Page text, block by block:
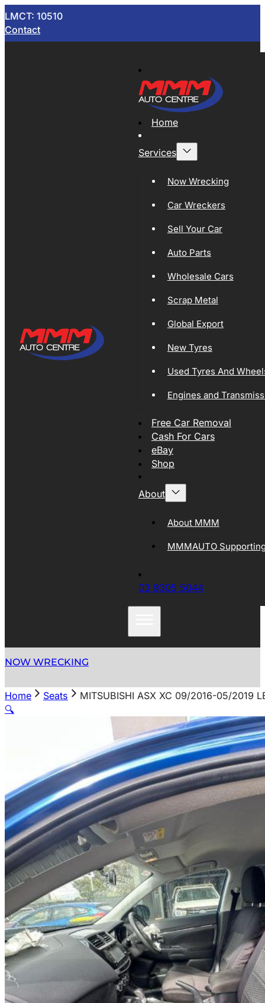
LMCT: 10510
Contact
Home
Services
Now Wrecking
Car Wreckers
Sell Your Car
Auto Parts
Wholesale Cars
Scrap Metal
Global Export
New Tyres
Used Tyres And
Engines and
Free Car Removal
Cash For Cars
eBay
Shop
About
About MMM
MMMAUTO
03 9305 5044
NOW WRECKING
Home Seats
MITSUBISHI ASX XC 09/2016-05/2019
🔍